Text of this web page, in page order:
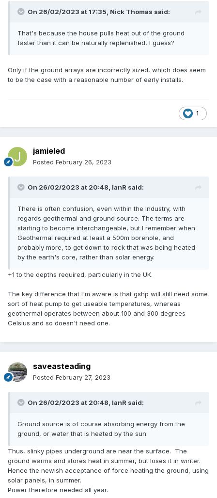
On 26/02/2023 at 17:35, Nick Thomas said:
That's because the house pulls heat out of the ground
faster than it can be naturally replenished, I guess?
Only if the ground arrays are incorrectly sized, which does seem
to be the case with a reasonable number of early installs.
1
jamieled
Posted February 26, 2023
On 26/02/2023 at 20:48, IanR said:
There is often confusion, even within the industry, with
regards geothermal and ground source. The terms are
starting to become interchangeable, but I remember when
Geothermal required at least a 500m borehole, and
probably more, to get down to rock that was being heated
by the earth's core, rather than solar energy.
+1 to the depths required, particularly in the UK.
The key difference that I'm aware is that gshp will still need some
sort of heat pump to get useable temperatures, whereas
geothermal operates between about 100 and 300 degrees
Celsius and so doesn't need one.
saveasteading
Posted February 27, 2023
On 26/02/2023 at 20:48, IanR said:
Ground source is of course absorbing energy from the
ground, or water that is heated by the sun.
Thus, slinky pipes underground are near the surface. The
ground warms and stores heat in summer, but loses it in winter.
Hence the newish acceptance of force heating the ground, using
solar panels, in summer.
Power therefore needed all year.